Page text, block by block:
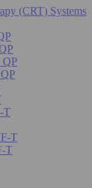
(CRT) Systems
T
T
T